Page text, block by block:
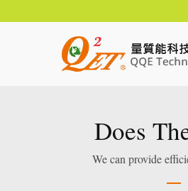
Does
We can provide